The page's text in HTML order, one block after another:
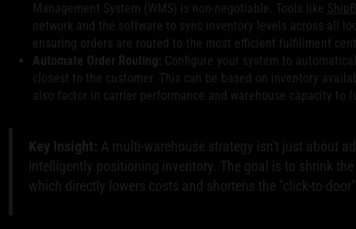
Management System (WMS) is non-negotiable. Tools like
network and the software to sync inventory levels across all
ensuring orders are routed to the most efficient fulfillment
Automate Order Routing: Configure your system to
closest to the customer. This can be based on inventory
also factor in carrier performance and warehouse capacity to
Key Insight: A multi-warehouse strategy isn't just about
intelligently positioning inventory. The goal is to shrink
which directly lowers costs and shortens the "click-to-